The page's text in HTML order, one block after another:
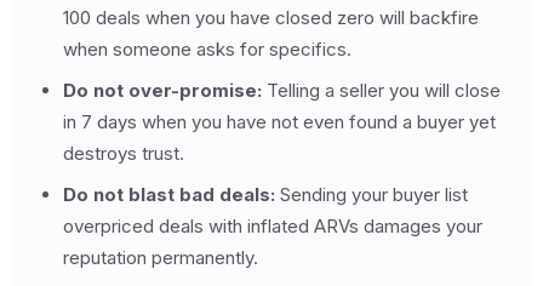
100 deals when you have closed zero will backfire
when someone asks for specifics.
Do not over-promise: Telling a seller you will close
in 7 days when you have not even found a buyer yet
destroys trust.
Do not blast bad deals: Sending your buyer list
overpriced deals with inflated ARVs damages your
reputation permanently.